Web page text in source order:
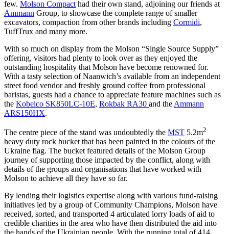
few. Molson Compact had their own stand, adjoining our friends at
Ammann Group, to showcase the complete range of smaller
excavators, compaction from other brands including Cormidi,
TuffTrux and many more.
With so much on display from the Molson “Single Source Supply”
offering, visitors had plenty to look over as they enjoyed the
outstanding hospitality that Molson have become renowned for.
With a tasty selection of Naanwich’s available from an independent
street food vendor and freshly ground coffee from professional
baristas, guests had a chance to appreciate feature machines such as
the Kobelco SK850LC-10E, Rokbak RA30 and the Ammann
ARS150HX.
The centre piece of the stand was undoubtedly the MST 5.2m2
heavy duty rock bucket that has been painted in the colours of the
Ukraine flag. The bucket featured details of the Molson Group
journey of supporting those impacted by the conflict, along with
details of the groups and organisations that have worked with
Molson to achieve all they have so far.
By lending their logistics expertise along with various fund-raising
initiatives led by a group of Community Champions, Molson have
received, sorted, and transported 4 articulated lorry loads of aid to
credible charities in the area who have then distributed the aid into
the hands of the Ukrainian people. With the running total of 414